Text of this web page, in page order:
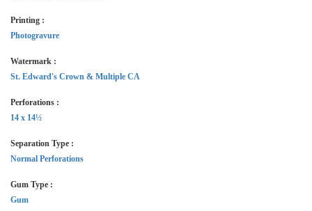
Printing :
Photogravure
Watermark :
St. Edward's Crown & Multiple CA
Perforations :
14 x 14½
Separation Type :
Normal Perforations
Gum Type :
Gum